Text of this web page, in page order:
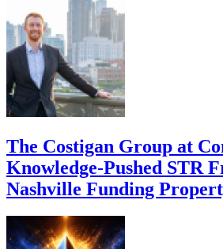
The Costigan Group at
Knowledge-Pushed STR
Nashville Funding